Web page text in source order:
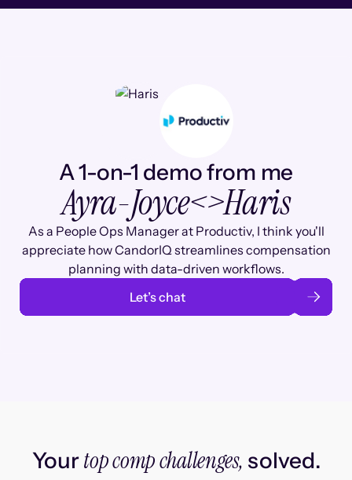
A 1-on-1 demo from me
Ayra-Joyce<>Haris
As a People Ops Manager at Productiv, I think you'll
appreciate how CandorIQ streamlines compensation
planning with data-driven workflows.
Let’s chat
Yourtop comp challenges, solved.